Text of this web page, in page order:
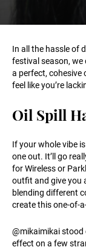
In all the hassle of
festival season, we
a perfect, cohesive
feel like you’re
Oil Spill
If your whole vibe
one out. It’ll go
for Wireless or
outfit and give you
blending different
create this one-of-
@mikaimikai stood
effect on a few